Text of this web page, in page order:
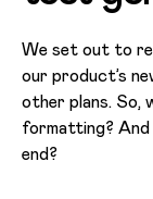
We set out to
our product’s
other plans. So,
formatting? And
end?